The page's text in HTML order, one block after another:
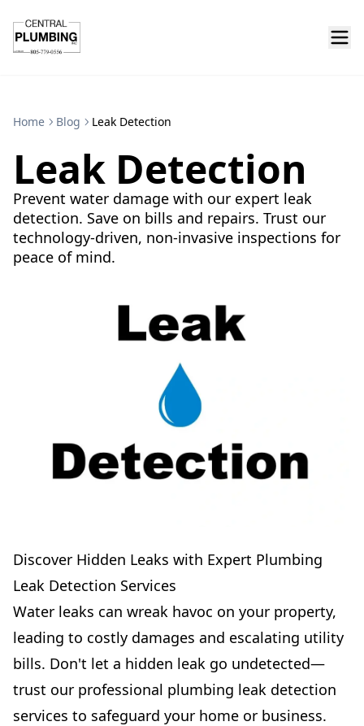
Home Blog Leak Detection
Leak Detection
Prevent water damage with our expert leak
detection. Save on bills and repairs. Trust our
technology-driven, non-invasive inspections for
peace of mind.
Discover Hidden Leaks with Expert Plumbing
Leak Detection Services
Water leaks can wreak havoc on your property,
leading to costly damages and escalating utility
bills. Don't let a hidden leak go undetected—
trust our professional plumbing leak detection
services to safeguard your home or business.